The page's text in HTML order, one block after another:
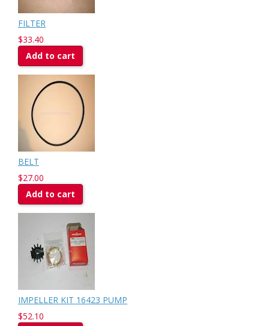
FILTER
$33.40
Add to cart
BELT
$27.00
Add to cart
IMPELLER KIT 16423 PUMP
$52.10